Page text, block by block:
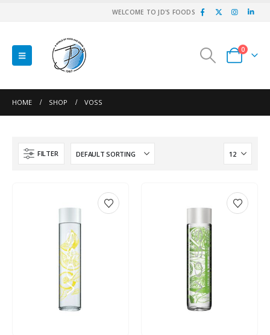
WELCOME TO JD'S FOODS
0
HOME SHOP VOSS
FILTER